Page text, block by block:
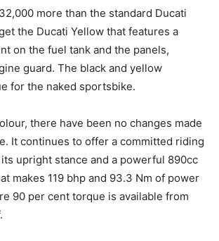
more than the standard Ducati
the Ducati Yellow that features a
on the fuel tank and the panels,
guard. The black and yellow
for the naked sportsbike.
there have been no changes made
It continues to offer a committed riding
upright stance and a powerful 890cc
makes 119 bhp and 93.3 Nm of power
90 per cent torque is available from